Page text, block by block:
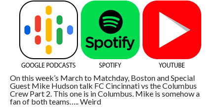
On this week’s March to Matchday, Boston and Special
Guest Mike Hudson talk FC Cincinnati vs the Columbus
Crew Part 2. This one is in Columbus. Mike is somehow a
fan of both teams….. Weird